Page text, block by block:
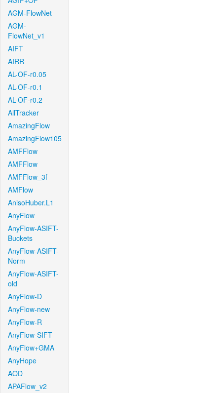
AGM-FlowNet
AGM-
FlowNet_v1
AIFT
AIRR
AL-OF-r0.05
AL-OF-r0.1
AL-OF-r0.2
AllTracker
AmazingFlow
AmazingFlow105
AMFFlow
AMFFlow
AMFFlow_3f
AMFlow
AnisoHuber.L1
AnyFlow
AnyFlow-ASIFT-
Buckets
AnyFlow-ASIFT-
Norm
AnyFlow-ASIFT-
old
AnyFlow-D
AnyFlow-new
AnyFlow-R
AnyFlow-SIFT
AnyFlow+GMA
AnyHope
AOD
APAFlow_v2